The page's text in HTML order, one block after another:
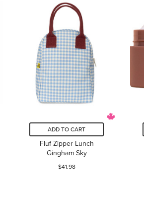
ADD TO CART
Fluf Zipper Lunch
Gingham Sky
$41.98